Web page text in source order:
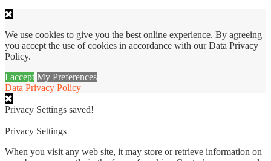
We use cookies to give you the best online experience. By agreeing
you accept the use of cookies in accordance with our Data Privacy
Policy.
I accept My Preferences
Data Privacy Policy
Privacy Settings saved!
Privacy Settings
When you visit any web site, it may store or retrieve information on